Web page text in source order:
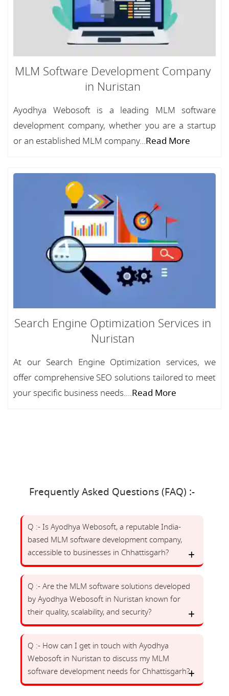
MLM Software Development Company
in Nuristan
Ayodhya Webosoft is a leading MLM software
development company, whether you are a startup
or an established MLM company...Read More
Search Engine Optimization Services in
Nuristan
At our Search Engine Optimization services, we
offer comprehensive SEO solutions tailored to meet
your specific business needs....Read More
Frequently Asked Questions (FAQ) :-
Q :- Is Ayodhya Webosoft, a reputable India-
based MLM software development company,
accessible to businesses in Chhattisgarh?
Q :- Are the MLM software solutions developed
by Ayodhya Webosoft in Nuristan known for
their quality, scalability, and security?
Q :- How can I get in touch with Ayodhya
Webosoft in Nuristan to discuss my MLM
software development needs for Chhattisgarh?